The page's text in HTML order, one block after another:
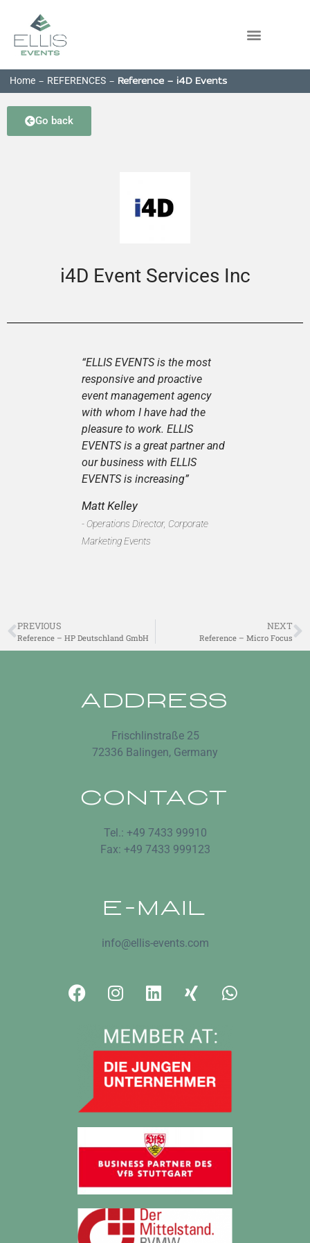
Home - REFERENCES - Reference – i4D Events
Go back
i4D Event Services Inc
“ELLIS EVENTS is the most
responsive and proactive
event management agency
with whom I have had the
pleasure to work. ELLIS
EVENTS is a great partner and
our business with ELLIS
EVENTS is increasing”
Matt Kelley
- Operations Director, Corporate
Marketing Events
PREVIOUS
Reference – HP Deutschland GmbH
NEXT
Reference – Micro Focus
ADDRESS
Frischlinstraße 25
72336 Balingen, Germany
CONTACT
Tel.: +49 7433 99910
Fax: +49 7433 999123
E-MAIL
info@ellis-events.com